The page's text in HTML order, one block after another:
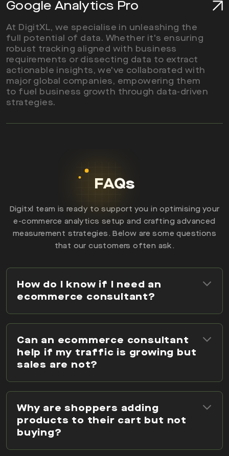
Read More
Google Analytics Pro
At DigitXL, we specialise in unleashing the
full potential of data. Whether it's ensuring
robust tracking aligned with business
requirements or dissecting data to extract
actionable insights, we've collaborated with
major global companies, empowering them
to fuel business growth through data-driven
strategies.
Read More
FAQs
Digitxl team is ready to support you in optimising your
e-commerce analytics setup and crafting advanced
measurement strategies. Below are some questions
that our customers often ask.
How do I know if I need an
ecommerce consultant?
Can an ecommerce consultant
help if my traffic is growing but
sales are not?
Why are shoppers adding
products to their cart but not
buying?